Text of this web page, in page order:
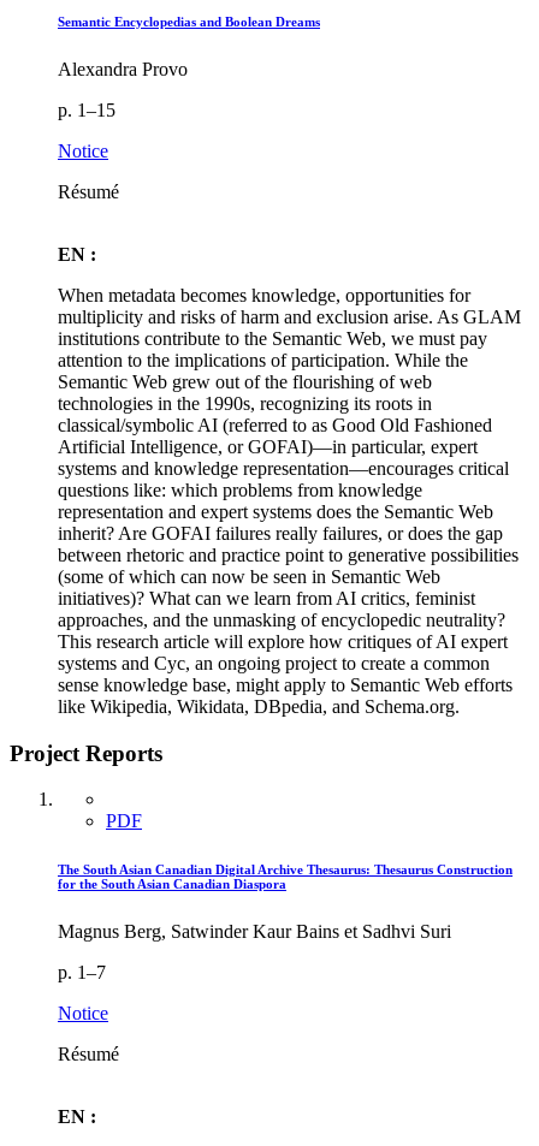
Semantic Encyclopedias and Boolean Dreams
Alexandra Provo
p. 1–15
Notice
Résumé
EN :
When metadata becomes knowledge, opportunities for
multiplicity and risks of harm and exclusion arise. As GLAM
institutions contribute to the Semantic Web, we must pay
attention to the implications of participation. While the
Semantic Web grew out of the flourishing of web
technologies in the 1990s, recognizing its roots in
classical/symbolic AI (referred to as Good Old Fashioned
Artificial Intelligence, or GOFAI)—in particular, expert
systems and knowledge representation—encourages critical
questions like: which problems from knowledge
representation and expert systems does the Semantic Web
inherit? Are GOFAI failures really failures, or does the gap
between rhetoric and practice point to generative possibilities
(some of which can now be seen in Semantic Web
initiatives)? What can we learn from AI critics, feminist
approaches, and the unmasking of encyclopedic neutrality?
This research article will explore how critiques of AI expert
systems and Cyc, an ongoing project to create a common
sense knowledge base, might apply to Semantic Web efforts
like Wikipedia, Wikidata, DBpedia, and Schema.org.
Project Reports
PDF
The South Asian Canadian Digital Archive Thesaurus: Thesaurus Construction
for the South Asian Canadian Diaspora
Magnus Berg, Satwinder Kaur Bains et Sadhvi Suri
p. 1–7
Notice
Résumé
EN :